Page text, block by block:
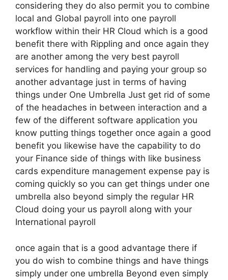
considering they do also permit you to combine
local and Global payroll into one payroll
workflow within their HR Cloud which is a good
benefit there with Rippling and once again they
are another among the very best payroll
services for handling and paying your group so
another advantage just in terms of having
things under One Umbrella Just get rid of some
of the headaches in between interaction and a
few of the different software application you
know putting things together once again a good
benefit you likewise have the capability to do
your Finance side of things with like business
cards expenditure management expense pay is
coming quickly so you can get things under one
umbrella also beyond simply the regular HR
Cloud doing your us payroll along with your
International payroll
once again that is a good advantage there if
you do wish to combine things and have things
simply under one umbrella Beyond even simply